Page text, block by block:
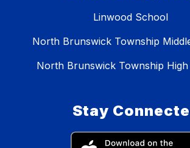
Linwood School
North Brunswick Township
North Brunswick Township
Stay